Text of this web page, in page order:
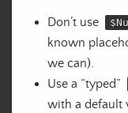
Don’t use
known
we can).
Use a “typed”
with a default